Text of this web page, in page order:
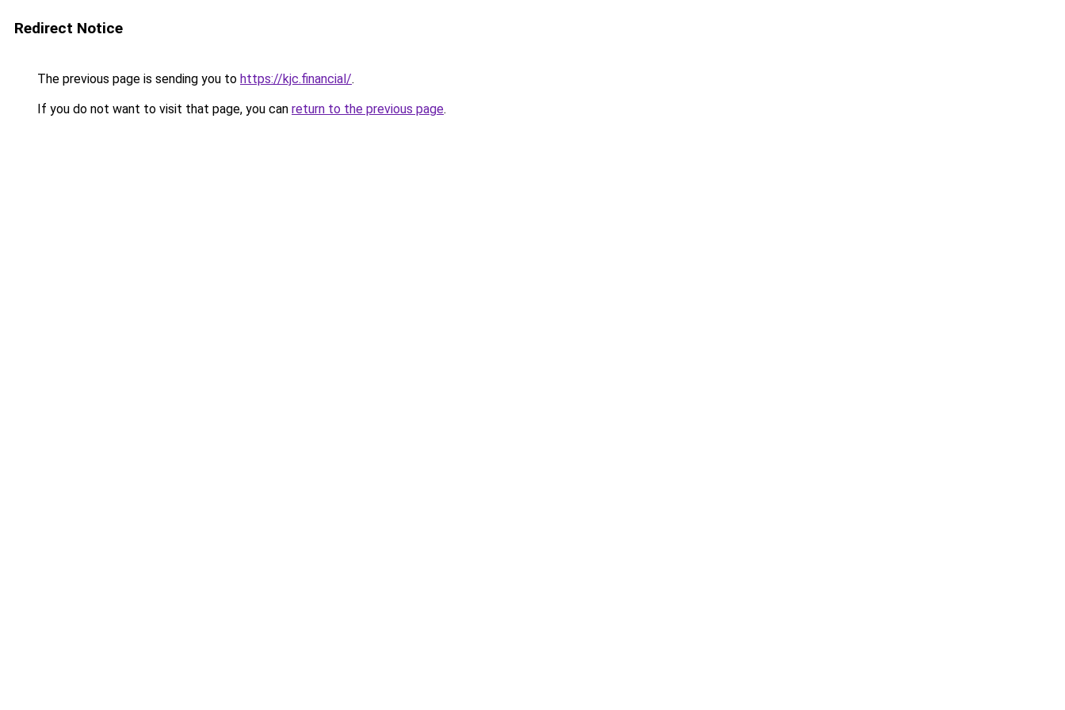
Redirect Notice
The previous page is sending you to https://kjc.financial/.
If you do not want to visit that page, you can return to the previous page.